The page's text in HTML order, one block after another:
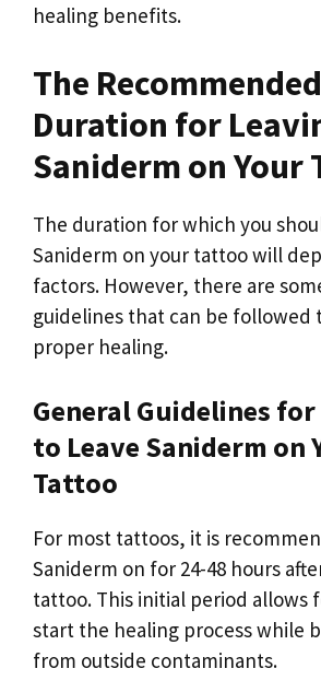
healing benefits.
The Recommended
Duration for
Saniderm on Your
The duration for which you
Saniderm on your tattoo will
factors. However, there are
guidelines that can be followed
proper healing.
General Guidelines
to Leave Saniderm on
Tattoo
For most tattoos, it is
Saniderm on for 24-48 hours
tattoo. This initial period allows
start the healing process while
from outside contaminants.